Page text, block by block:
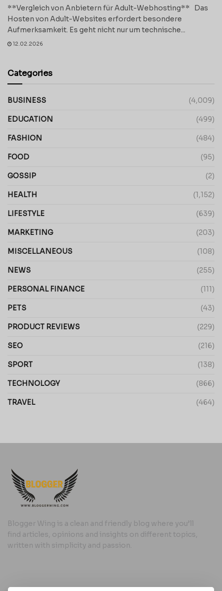
**Vergleich von Anbietern für Adult-Webhosting** Das
Hosten von Adult-Websites erfordert besondere
Aufmerksamkeit. Es geht nicht nur um technische...
12.02.2026
Categories
BUSINESS (4,009)
EDUCATION (499)
FASHION (484)
FOOD (95)
GOSSIP (2)
HEALTH (1,152)
LIFESTYLE (639)
MARKETING (203)
MISCELLANEOUS (108)
NEWS (255)
PERSONAL FINANCE (111)
PETS (43)
PRODUCT REVIEWS (229)
SEO (216)
SPORT (138)
TECHNOLOGY (866)
TRAVEL (464)
Blogger Wing is a clean and friendly blog where you’ll
find articles, opinions and insights on different topics,
written with simplicity and passion.